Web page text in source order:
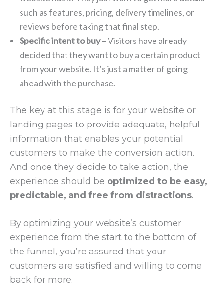
such as features, pricing, delivery timelines, or
reviews before taking that final step.
Specific intent to buy –Visitors have already
decided that they want to buy a certain product
from your website. It’s just a matter of going
ahead with the purchase.
The key at this stage is for your website or
landing pages to provide adequate, helpful
information that enables your potential
customers to make the conversion action.
And once they decide to take action, the
experience should be optimized to be easy,
predictable, and free from distractions.
By optimizing your website’s customer
experience from the start to the bottom of
the funnel, you’re assured that your
customers are satisfied and willing to come
back for more.